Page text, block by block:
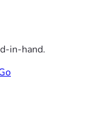
in-hand.